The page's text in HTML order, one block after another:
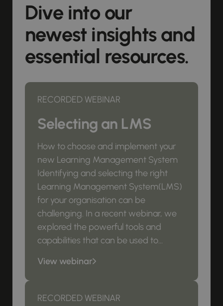
Dive into our
newest insights and
essential resources.
RECORDED WEBINAR
Selecting an LMS
How to choose and implement your
new Learning Management System
Identifying and selecting the right
Learning Management System(LMS)
for your organisation can be
challenging. In a recent webinar, we
explored the powerful tools and
capabilities that can be used to...
View webinar
RECORDED WEBINAR